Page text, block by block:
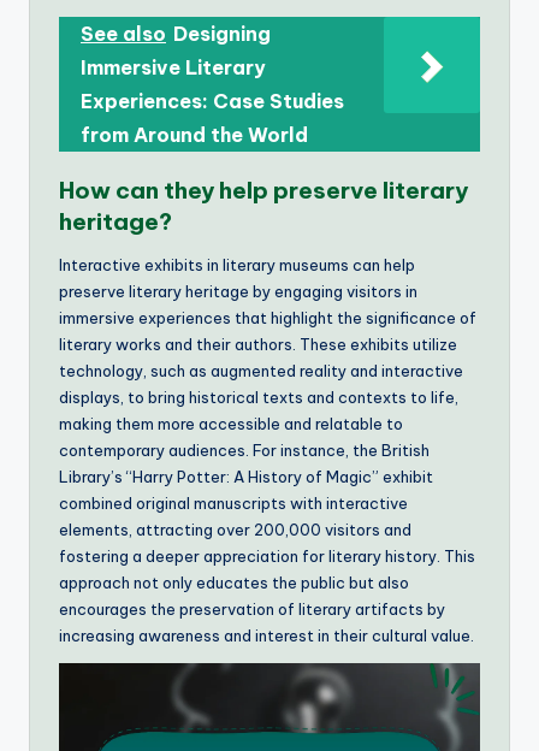
See also Designing
Immersive Literary
Experiences: Case Studies
from Around the World
How can they help preserve literary
heritage?
Interactive exhibits in literary museums can help
preserve literary heritage by engaging visitors in
immersive experiences that highlight the significance of
literary works and their authors. These exhibits utilize
technology, such as augmented reality and interactive
displays, to bring historical texts and contexts to life,
making them more accessible and relatable to
contemporary audiences. For instance, the British
Library’s “Harry Potter: A History of Magic” exhibit
combined original manuscripts with interactive
elements, attracting over 200,000 visitors and
fostering a deeper appreciation for literary history. This
approach not only educates the public but also
encourages the preservation of literary artifacts by
increasing awareness and interest in their cultural value.